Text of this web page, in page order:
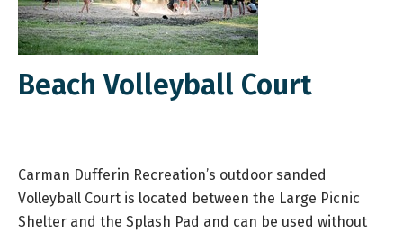
Beach Volleyball Court
Carman Dufferin Recreation’s outdoor sanded
Volleyball Court is located between the Large Picnic
Shelter and the Splash Pad and can be used without